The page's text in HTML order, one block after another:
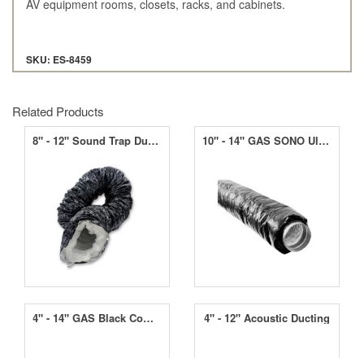
AV equipment rooms, closets, racks, and cabinets.
SKU: ES-8459
Related Products
8" - 12" Sound Trap Ducting 10" - 14" GAS SONO Ultra Ducting
4" - 14" GAS Black Combi Ducting 4" - 12" Acoustic Ducting